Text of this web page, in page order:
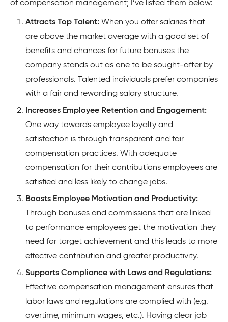
of compensation management; I’ve listed them below:
Attracts Top Talent: When you offer salaries that
are above the market average with a good set of
benefits and chances for future bonuses the
company stands out as one to be sought-after by
professionals. Talented individuals prefer companies
with a fair and rewarding salary structure.
Increases Employee Retention and Engagement:
One way towards employee loyalty and
satisfaction is through transparent and fair
compensation practices. With adequate
compensation for their contributions employees are
satisfied and less likely to change jobs.
Boosts Employee Motivation and Productivity:
Through bonuses and commissions that are linked
to performance employees get the motivation they
need for target achievement and this leads to more
effective contribution and greater productivity.
Supports Compliance with Laws and Regulations:
Effective compensation management ensures that
labor laws and regulations are complied with (e.g.
overtime, minimum wages, etc.). Having clear job